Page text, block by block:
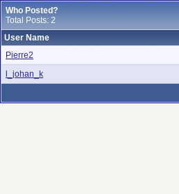
Who Posted?
Total Posts: 2
User Name
Pierre2
l_johan_k